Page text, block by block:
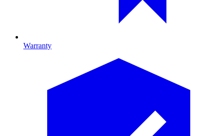
Warranty